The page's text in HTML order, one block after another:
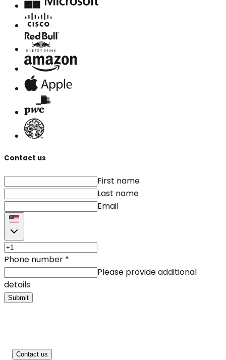
Contact us
First name
Last name
Email
Phone number *
Please provide additional
details
Submit
Contact us